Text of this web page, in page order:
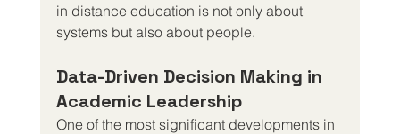
in distance education is not only about
systems but also about people.
Data-Driven Decision Making in
Academic Leadership
One of the most significant developments in